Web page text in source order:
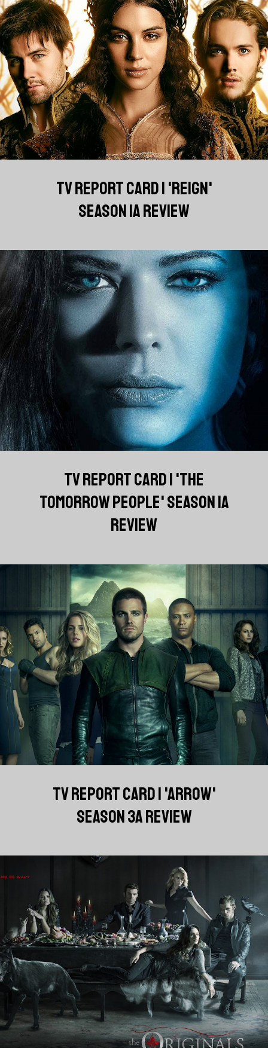
TV REPORT CARD | 'REIGN'
SEASON 1A REVIEW
TV REPORT CARD | 'THE
TOMORROW PEOPLE' SEASON 1A
REVIEW
TV REPORT CARD | 'ARROW'
SEASON 3A REVIEW